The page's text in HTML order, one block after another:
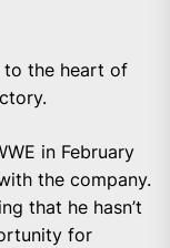
to the heart of
in February
the company.
that he hasn’t
for